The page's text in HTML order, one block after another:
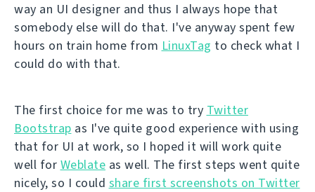
way an UI designer and thus I always hope that
somebody else will do that. I've anyway spent few
hours on train home from LinuxTag to check what I
could do with that.
The first choice for me was to try Twitter
Bootstrap as I've quite good experience with using
that for UI at work, so I hoped it will work quite
well for Weblate as well. The first steps went quite
nicely, so I could share first screenshots on Twitter